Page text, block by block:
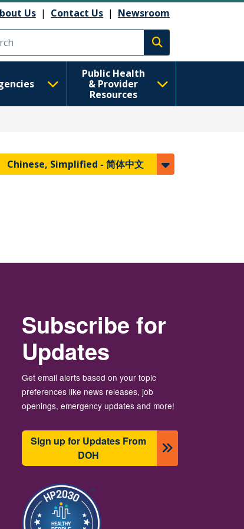
Us | Contact Us | Newsroom
Execute search
Public Health
& Provider
Resources
Chinese, Simplified - 简体中文
Subscribe for
Updates
Get email alerts based on your topic
preferences like news releases, job
openings, emergency updates and more!
Sign up for Updates From
DOH
图像